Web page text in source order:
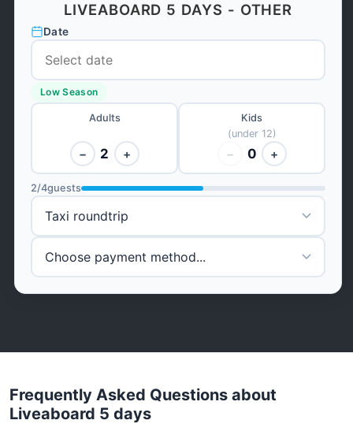
LIVEABOARD 5 DAYS - OTHER
Date
Low Season
Adults
− 2 +
Kids
(under 12)
− 0 +
2/4guests
Frequently Asked Questions about
Liveaboard 5 days